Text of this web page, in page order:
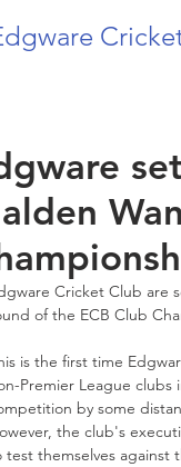
Cricket Club are
of the ECB Club
is the first time
Premier League clubs
by some
the club's
test themselves against